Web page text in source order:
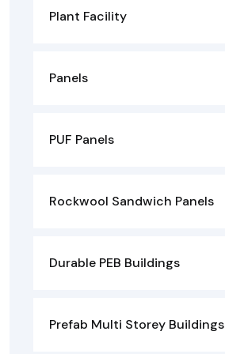
Plant Facility
Panels
PUF Panels
Rockwool Sandwich Panels
Durable PEB Buildings
Prefab Multi Storey Buildings